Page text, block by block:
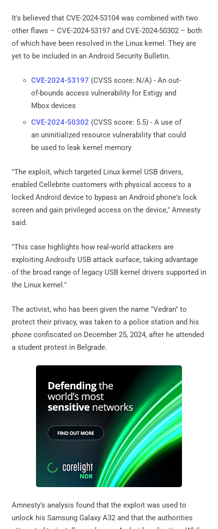
It's believed that CVE-2024-53104 was combined with two
other flaws – CVE-2024-53197 and CVE-2024-50302 – both
of which have been resolved in the Linux kernel. They are
yet to be included in an Android Security Bulletin.
CVE-2024-53197 (CVSS score: N/A) - An out-
of-bounds access vulnerability for Extigy and
Mbox devices
CVE-2024-50302 (CVSS score: 5.5) - A use of
an uninitialized resource vulnerability that could
be used to leak kernel memory
"The exploit, which targeted Linux kernel USB drivers,
enabled Cellebrite customers with physical access to a
locked Android device to bypass an Android phone's lock
screen and gain privileged access on the device," Amnesty
said.
"This case highlights how real-world attackers are
exploiting Android's USB attack surface, taking advantage
of the broad range of legacy USB kernel drivers supported in
the Linux kernel."
The activist, who has been given the name "Vedran" to
protect their privacy, was taken to a police station and his
phone confiscated on December 25, 2024, after he attended
a student protest in Belgrade.
Amnesty's analysis found that the exploit was used to
unlock his Samsung Galaxy A32 and that the authorities